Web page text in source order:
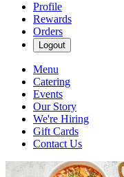
Profile
Rewards
Orders
Logout
Menu
Catering
Events
Our Story
We're Hiring
Gift Cards
Contact Us